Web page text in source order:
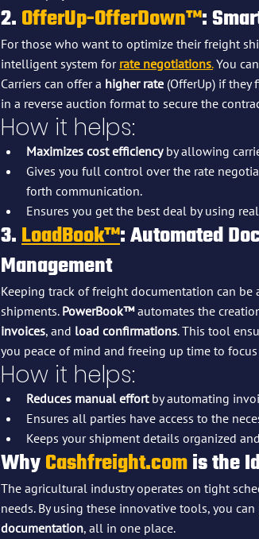
2. OfferUp-OfferDown™:
For those who want to optimize their freight
intelligent system for rate negotiations. You
Carriers can offer a higher rate (OfferUp) if
in a reverse auction format to secure the
How it helps:
Maximizes cost efficiency by allowing
Gives you full control over the rate
forth communication.
Ensures you get the best deal by using
3. LoadBook™: Automated
Management
Keeping track of freight documentation can
shipments. PowerBook™ automates the
invoices, and load confirmations. This tool
you peace of mind and freeing up time to
How it helps:
Reduces manual effort by automating
Ensures all parties have access to the
Keeps your shipment details organized
Why Cashfreight.com is the
The agricultural industry operates on tight
needs. By using these innovative tools, you can
documentation, all in one place.